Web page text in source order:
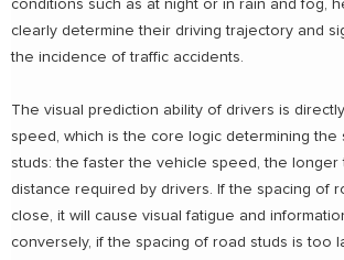
conditions such as at night or in rain and fog,
clearly determine their driving trajectory and
the incidence of traffic accidents.
The visual prediction ability of drivers is
speed, which is the core logic determining the
studs: the faster the vehicle speed, the longer
distance required by drivers. If the spacing of
close, it will cause visual fatigue and
conversely, if the spacing of road studs is too